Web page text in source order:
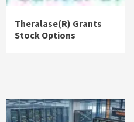
Theralase(R) Grants
Stock Options